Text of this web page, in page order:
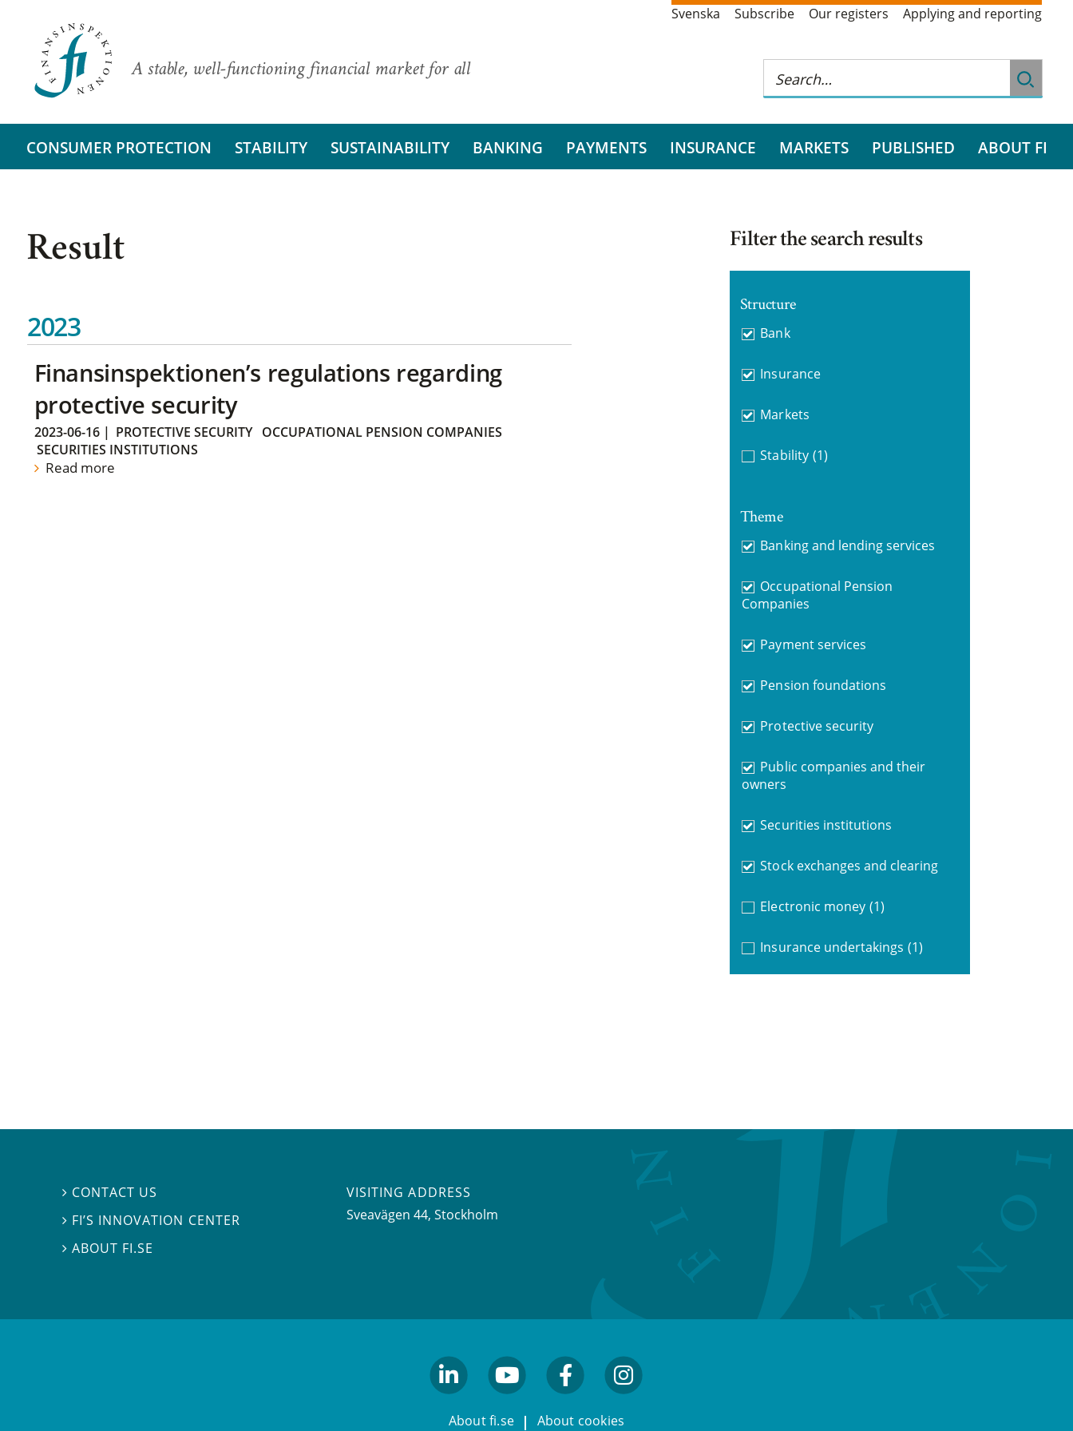
A stable, well-functioning financial market for all
Svenska Subscribe Our registers Applying and reporting
CONSUMER PROTECTION STABILITY SUSTAINABILITY BANKING PAYMENTS INSURANCE MARKETS PUBLISHED ABOUT FI
Result
2023
Finansinspektionen’s regulations regarding
protective security
2023-06-16| PROTECTIVE SECURITY
OCCUPATIONAL PENSION COMPANIES
SECURITIES INSTITUTIONS
Read more
Filter the search results
Structure
Bank
Insurance
Markets
Stability (1)
Theme
Banking and lending services
Occupational Pension
Companies
Payment services
Pension foundations
Protective security
Public companies and their
owners
Securities institutions
Stock exchanges and clearing
Electronic money (1)
Insurance undertakings (1)
 CONTACT US
 FI’S INNOVATION CENTER
ABOUT FI.SE
VISITING ADDRESS
Sveavägen 44, Stockholm
About fi.se About cookies